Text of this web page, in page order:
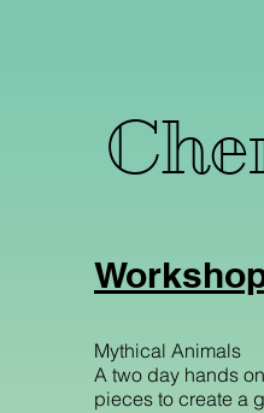
Mythical Animals
A two day hands
pieces to create a